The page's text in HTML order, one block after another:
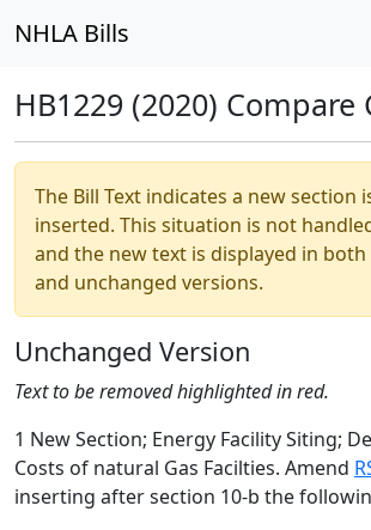
NHLA Bills
HB1229 (2020) Compare
The Bill Text indicates a new section
inserted. This situation is not
and the new text is displayed in
and unchanged versions.
Unchanged Version
Text to be removed highlighted in red.
1 New Section; Energy Facility Siting;
Costs of natural Gas Facilties. Amend
inserting after section 10-b the